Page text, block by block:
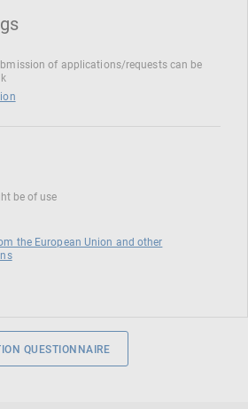
of applications/requests can be
be of use
the European Union and other
QUESTIONNAIRE